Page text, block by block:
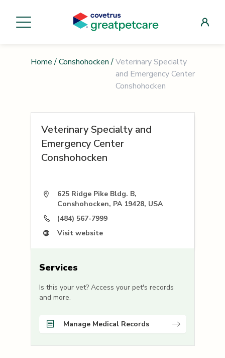
Home / Conshohocken / Veterinary Specialty
and Emergency Center
Conshohocken
Veterinary Specialty and
Emergency Center
Conshohocken
625 Ridge Pike Bldg. B,
Conshohocken, PA 19428, USA
(484) 567-7999
Visit website
Services
Is this your vet? Access your pet's records
and more.
Manage Medical Records